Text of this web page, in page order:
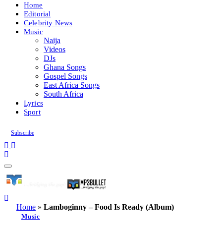
Home
Editorial
Celebrity News
Music
Naija
Videos
DJs
Ghana Songs
Gospel Songs
East Africa Songs
South Africa
Lyrics
Sport
Subscribe
Home » Lamboginny – Food Is Ready (Album)
Music